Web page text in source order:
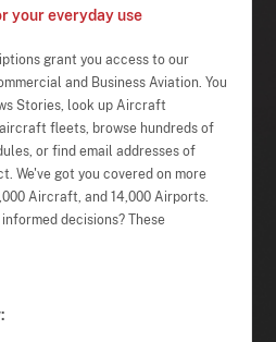
your everyday use
grant you access to our
and Business Aviation. You
Stories, look up Aircraft
fleets, browse hundreds of
or find email addresses of
We've got you covered on more
Aircraft, and 14,000 Airports.
decisions? These